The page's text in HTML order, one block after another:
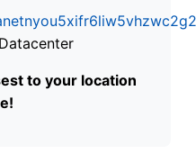
to your location